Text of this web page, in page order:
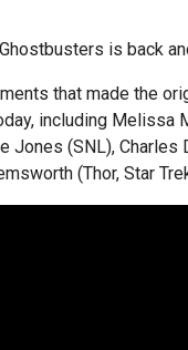
is back
that made the
including Melissa
Jones (SNL), Charles
(Thor, Star